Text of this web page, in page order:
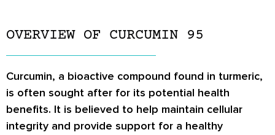
OVERVIEW OF CURCUMIN 95
Curcumin, a bioactive compound found in turmeric,
is often sought after for its potential health
benefits. It is believed to help maintain cellular
integrity and provide support for a healthy